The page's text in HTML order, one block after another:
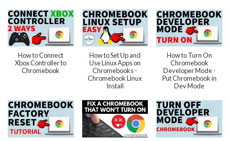
How to Connect
Xbox Controller to
Chromebook
How to Set Up and
Use Linux Apps on
Chromebooks -
Chromebook Linux
Install
How to Turn On
Chromebook
Developer Mode -
Put Chromebook in
Dev Mode